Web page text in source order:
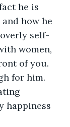
he is
how he
self-
women,
of you.
for him.
happiness